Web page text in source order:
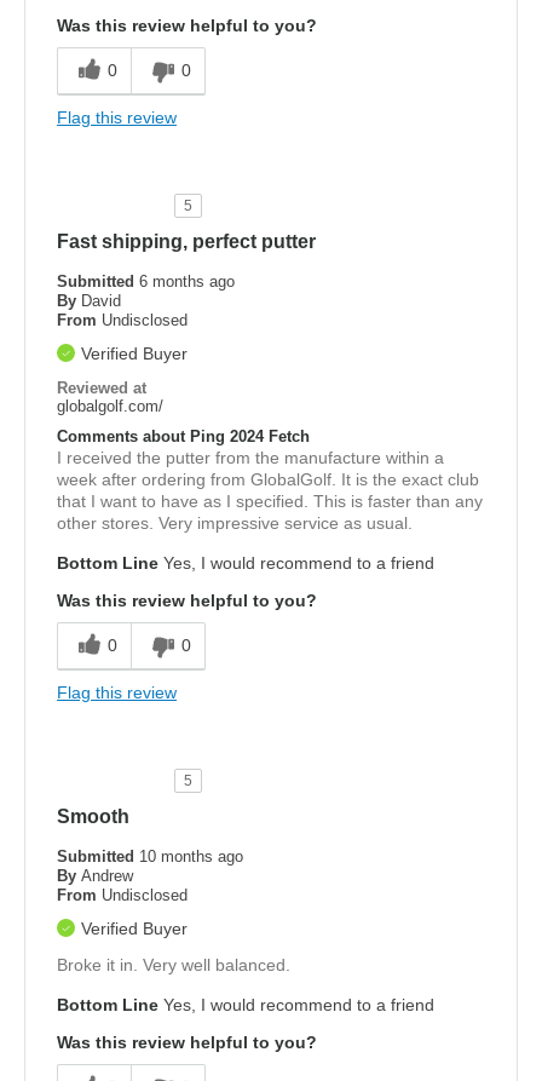
Was this review helpful to you?
0 0
Flag this review
5
Fast shipping, perfect putter
Submitted 6 months ago
By David
From Undisclosed
Verified Buyer
Reviewed at
globalgolf.com/
Comments about Ping 2024 Fetch
I received the putter from the manufacture within a
week after ordering from GlobalGolf. It is the exact club
that I want to have as I specified. This is faster than any
other stores. Very impressive service as usual.
Bottom Line Yes, I would recommend to a friend
Was this review helpful to you?
0 0
Flag this review
5
Smooth
Submitted 10 months ago
By Andrew
From Undisclosed
Verified Buyer
Broke it in. Very well balanced.
Bottom Line Yes, I would recommend to a friend
Was this review helpful to you?